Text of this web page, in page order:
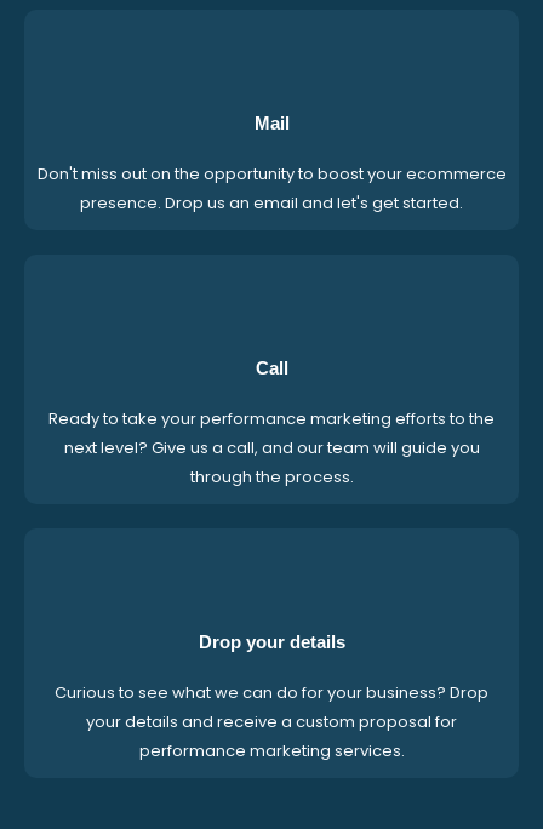
Mail
Don't miss out on the opportunity to boost your ecommerce
presence. Drop us an email and let's get started.
Call
Ready to take your performance marketing efforts to the
next level? Give us a call, and our team will guide you
through the process.
Drop your details
Curious to see what we can do for your business? Drop
your details and receive a custom proposal for
performance marketing services.